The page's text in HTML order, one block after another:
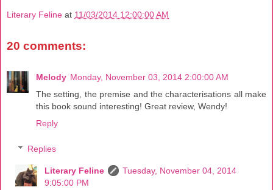
Literary Feline at 11/03/2014 12:00:00 AM
20 comments:
Melody Monday, November 03, 2014 2:00:00 AM
The setting, the premise and the characterisations all make
this book sound interesting! Great review, Wendy!
Reply
Replies
Literary Feline
Tuesday, November 04, 2014
9:05:00 PM